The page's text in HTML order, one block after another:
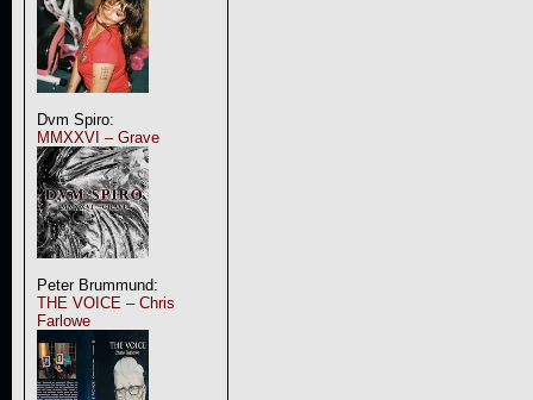
Dvm Spiro:
MMXXVI – Grave
Peter Brummund:
THE VOICE – Chris
Farlowe